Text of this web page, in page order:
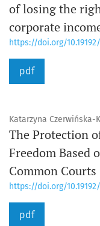
of losing the
corporate
https://doi.org/
pdf
Katarzyna Czerwińska-
The Protection
Freedom Based
Common Courts
https://doi.org/
pdf